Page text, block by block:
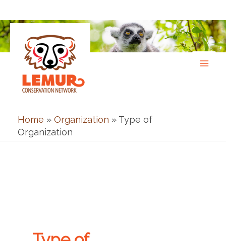
to
content
Home » Organization » Type of
Organization